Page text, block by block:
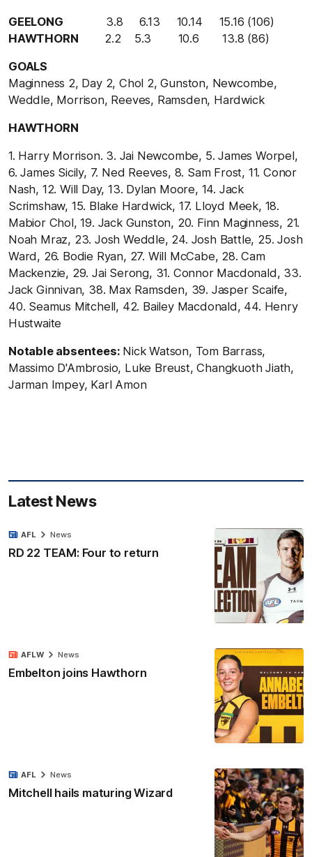
GEELONG
3.8 6.13 10.14 15.16 (106)
HAWTHORN 2.2
5.3 10.6 13.8 (86)
GOALS
Maginness 2, Day 2, Chol 2, Gunston, Newcombe,
Weddle, Morrison, Reeves, Ramsden, Hardwick
HAWTHORN
1. Harry Morrison. 3. Jai Newcombe, 5. James Worpel,
6. James Sicily, 7. Ned Reeves, 8. Sam Frost, 11. Conor
Nash, 12. Will Day, 13. Dylan Moore, 14. Jack
Scrimshaw, 15. Blake Hardwick, 17. Lloyd Meek, 18.
Mabior Chol, 19. Jack Gunston, 20. Finn Maginness, 21.
Noah Mraz, 23. Josh Weddle, 24. Josh Battle, 25. Josh
Ward, 26. Bodie Ryan, 27. Will McCabe, 28. Cam
Mackenzie, 29. Jai Serong, 31. Connor Macdonald, 33.
Jack Ginnivan, 38. Max Ramsden, 39. Jasper Scaife,
40. Seamus Mitchell, 42. Bailey Macdonald, 44. Henry
Hustwaite
Notable absentees: Nick Watson, Tom Barrass,
Massimo D'Ambrosio, Luke Breust, Changkuoth Jiath,
Jarman Impey, Karl Amon
Latest News
RD 22 TEAM: Four to return
AFL News
Embelton joins Hawthorn
AFLW News
Mitchell hails maturing Wizard
AFL News